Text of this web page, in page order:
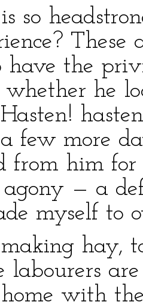
so
have the
whether he
few more
from him for
— a
myself to
hay,
labourers
with